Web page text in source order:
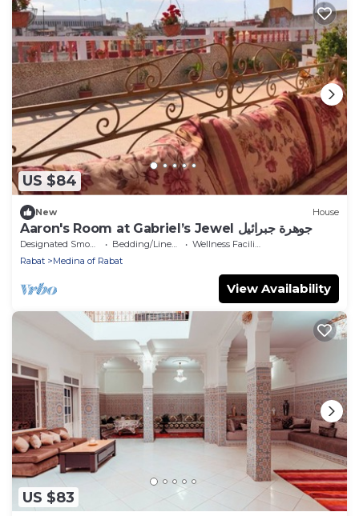
US $84
New House
Aaron's Room at Gabriel’s Jewel جوهرة جبرائيل
Bedding/Linens
Wellness Facilities
Rabat
Medina of Rabat
View Availability
US $83